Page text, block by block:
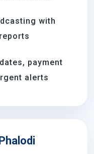
with
payment
alerts